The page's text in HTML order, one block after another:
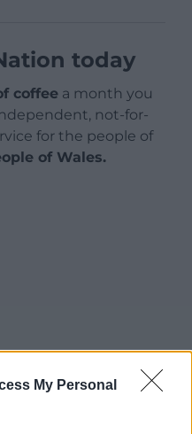
My Personal
today
coffee a month you
not-for-
for the people of
of Wales.